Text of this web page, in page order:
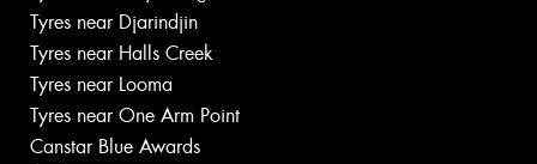
Tyres near Djarindjin
Tyres near Halls Creek
Tyres near Looma
Tyres near One Arm Point
Canstar Blue Awards